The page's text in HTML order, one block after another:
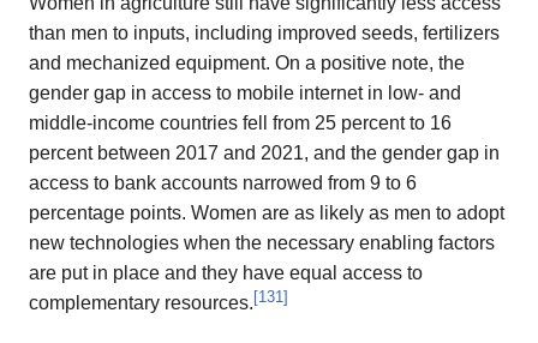
than men to inputs, including improved seeds, fertilizers
and mechanized equipment. On a positive note, the
gender gap in access to mobile internet in low- and
middle-income countries fell from 25 percent to 16
percent between 2017 and 2021, and the gender gap in
access to bank accounts narrowed from 9 to 6
percentage points. Women are as likely as men to adopt
new technologies when the necessary enabling factors
are put in place and they have equal access to
complementary resources.[131]